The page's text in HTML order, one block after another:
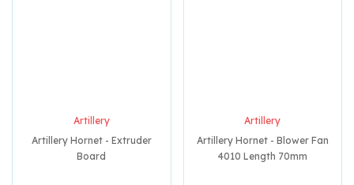
Artillery
Artillery Hornet - Extruder
Board
Artillery
Artillery Hornet - Blower Fan
4010 Length 70mm